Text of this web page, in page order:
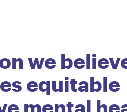
we
equitable
mental